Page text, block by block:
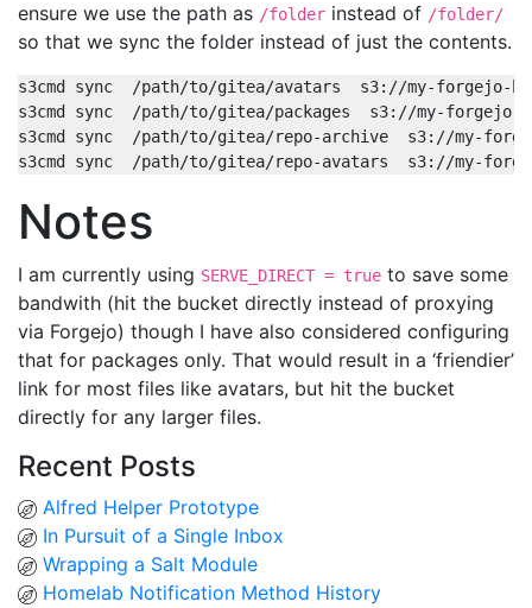
ensure we use the path as /folder instead of /folder/
so that we sync the folder instead of just the contents.
Notes
I am currently using SERVE_DIRECT = true to save some
bandwith (hit the bucket directly instead of proxying
via Forgejo) though I have also considered configuring
that for packages only. That would result in a ‘friendier’
link for most files like avatars, but hit the bucket
directly for any larger files.
Recent Posts
Alfred Helper Prototype
In Pursuit of a Single Inbox
Wrapping a Salt Module
Homelab Notification Method History